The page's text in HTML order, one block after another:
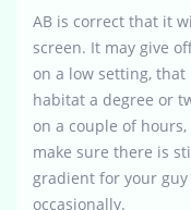
AB is correct that it
screen. It may give
on a low setting,
habitat a degree or
on a couple of
make sure there is
gradient for your
occasionally.